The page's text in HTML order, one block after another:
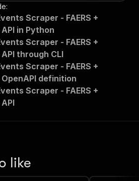
Scraper - FAERS +
in Python
Scraper - FAERS +
through CLI
Scraper - FAERS +
OpenAPI definition
Scraper - FAERS +
like